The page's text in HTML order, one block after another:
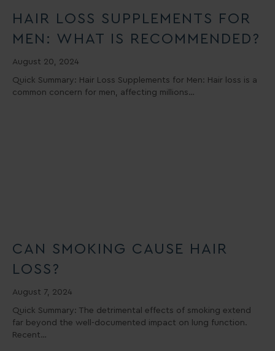
HAIR LOSS SUPPLEMENTS FOR
MEN: WHAT IS RECOMMENDED?
August 20, 2024
Quick Summary: Hair Loss Supplements for Men: Hair loss is a
common concern for men, affecting millions…
CAN SMOKING CAUSE HAIR
LOSS?
August 7, 2024
Quick Summary: The detrimental effects of smoking extend
far beyond the well-documented impact on lung function.
Recent…